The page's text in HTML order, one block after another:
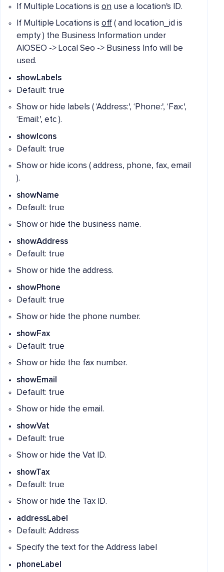
If Multiple Locations is on use a location's ID.
If Multiple Locations is off ( and location_id is
empty ) the Business Information under
AIOSEO -> Local Seo -> Business Info will be
used.
showLabels
Default: true
Show or hide labels ( ‘Address:', ‘Phone:', ‘Fax:',
‘Email:', etc ).
showIcons
Default: true
Show or hide icons ( address, phone, fax, email
).
showName
Default: true
Show or hide the business name.
showAddress
Default: true
Show or hide the address.
showPhone
Default: true
Show or hide the phone number.
showFax
Default: true
Show or hide the fax number.
showEmail
Default: true
Show or hide the email.
showVat
Default: true
Show or hide the Vat ID.
showTax
Default: true
Show or hide the Tax ID.
addressLabel
Default: Address
Specify the text for the Address label
phoneLabel